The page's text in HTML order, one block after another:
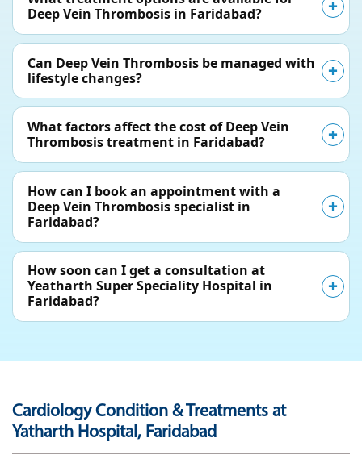
Deep Vein Thrombosis in Faridabad?
Can Deep Vein Thrombosis be managed with
lifestyle changes?
What factors affect the cost of Deep Vein
Thrombosis treatment in Faridabad?
How can I book an appointment with a
Deep Vein Thrombosis specialist in
Faridabad?
How soon can I get a consultation at
Yeatharth Super Speciality Hospital in
Faridabad?
Cardiology Condition & Treatments at
Yatharth Hospital, Faridabad